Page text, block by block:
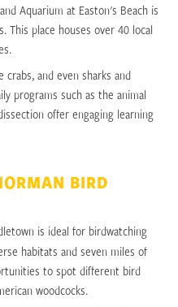
Aquarium at Easton's Beach is
This place houses over 40 local
and even sharks and
programs such as the animal
offer engaging learning
BIRD
is ideal for birdwatching
habitats and seven miles of
to spot different bird
woodcocks.